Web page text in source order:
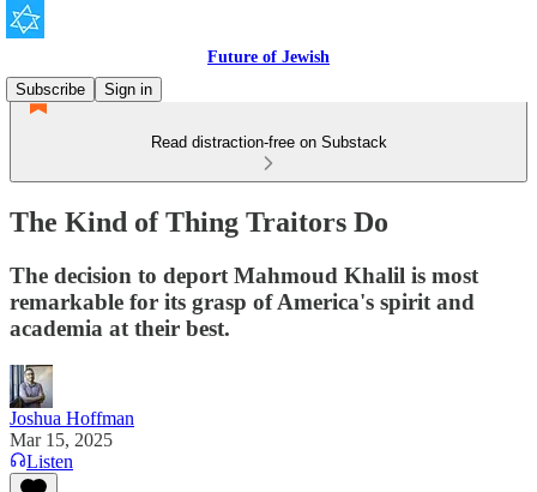
Future of Jewish
Subscribe
Sign in
Read distraction-free on Substack
The Kind of Thing Traitors Do
The decision to deport Mahmoud Khalil is most
remarkable for its grasp of America's spirit and
academia at their best.
Joshua Hoffman
Mar 15, 2025
Listen